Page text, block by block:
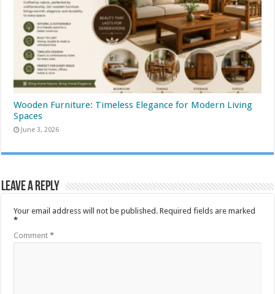
Wooden Furniture: Timeless Elegance for Modern Living
Spaces
June 3, 2026
Leave a Reply
Your email address will not be published. Required fields are marked
*
Comment*